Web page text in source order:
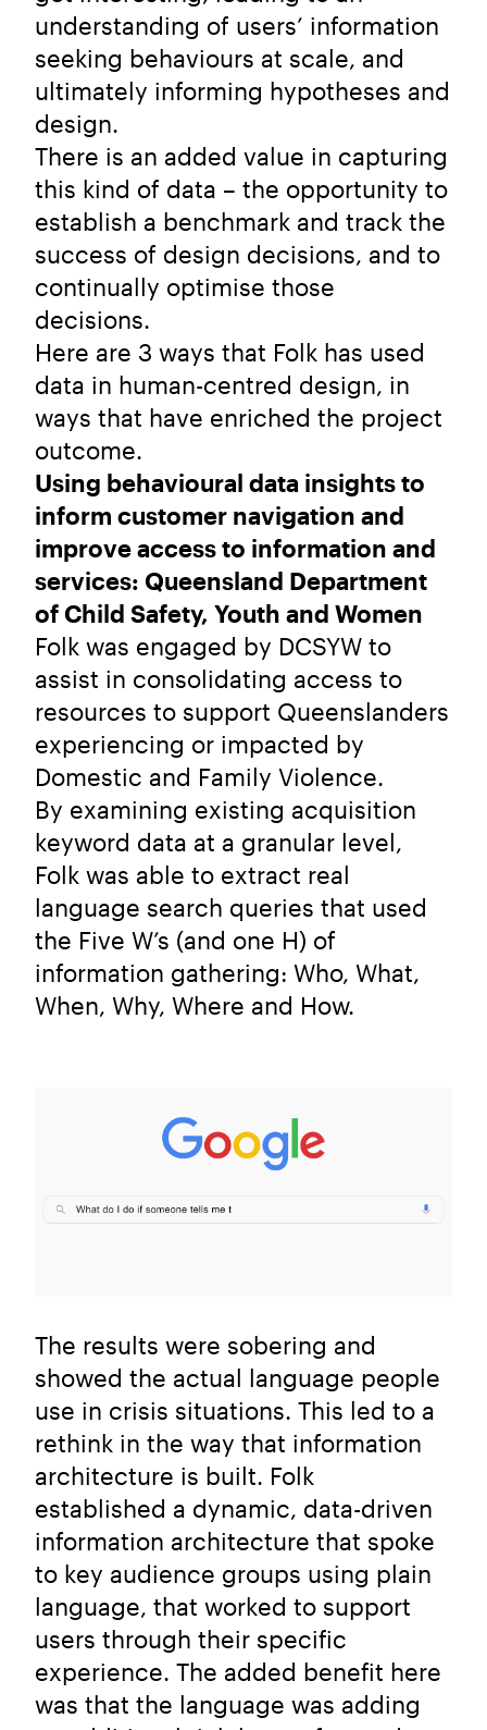
understanding of users’ information
seeking behaviours at scale, and
ultimately informing hypotheses and
design.
There is an added value in capturing
this kind of data – the opportunity to
establish a benchmark and track the
success of design decisions, and to
continually optimise those
decisions.
Here are 3 ways that Folk has used
data in human-centred design, in
ways that have enriched the project
outcome.
Using behavioural data insights to
inform customer navigation and
improve access to information and
services: Queensland Department
of Child Safety, Youth and Women
Folk was engaged by DCSYW to
assist in consolidating access to
resources to support Queenslanders
experiencing or impacted by
Domestic and Family Violence.
By examining existing acquisition
keyword data at a granular level,
Folk was able to extract real
language search queries that used
the Five W’s (and one H) of
information gathering: Who, What,
When, Why, Where and How.
The results were sobering and
showed the actual language people
use in crisis situations. This led to a
rethink in the way that information
architecture is built. Folk
established a dynamic, data-driven
information architecture that spoke
to key audience groups using plain
language, that worked to support
users through their specific
experience. The added benefit here
was that the language was adding